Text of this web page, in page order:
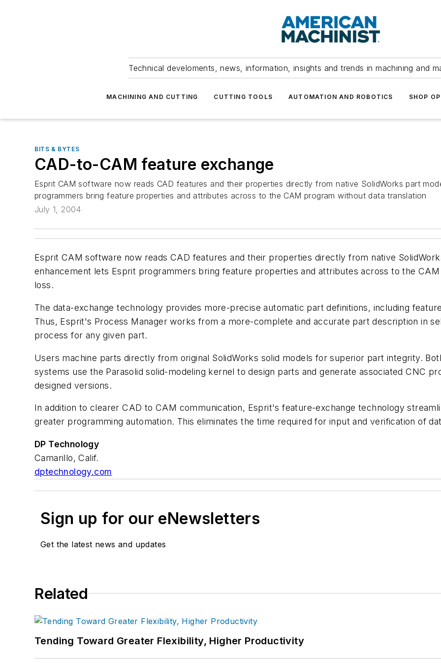
Technical develoments, news, information, insights and trends in machining and
MACHINING AND CUTTING CUTTING TOOLS AUTOMATION AND ROBOTICS SHOP
BITS & BYTES
CAD-to-CAM feature exchange
Esprit CAM software now reads CAD features and their properties directly from native SolidWorks part
programmers bring feature properties and attributes across to the CAM program without data translation
July 1, 2004
Esprit CAM software now reads CAD features and their properties directly from native
enhancement lets Esprit programmers bring feature properties and attributes across to the
loss.
The data-exchange technology provides more-precise automatic part definitions, including
Thus, Esprit's Process Manager works from a more-complete and accurate part description in
process for any given part.
Users machine parts directly from original SolidWorks solid models for superior part integrity.
systems use the Parasolid solid-modeling kernel to design parts and generate associated CNC
designed versions.
In addition to clearer CAD to CAM communication, Esprit's feature-exchange technology
greater programming automation. This eliminates the time required for input and verification of
DP Technology
Camarillo, Calif.
dptechnology.com
Sign up for our eNewsletters
Get the latest news and updates
Related
Tending Toward Greater Flexibility, Higher Productivity